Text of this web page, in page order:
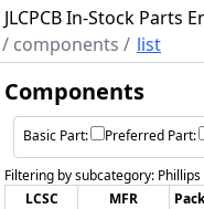
JLCPCB In-Stock Parts
/ components / list
Components
Basic Part: Preferred Part:
Filtering by subcategory:
LCSC
MFR